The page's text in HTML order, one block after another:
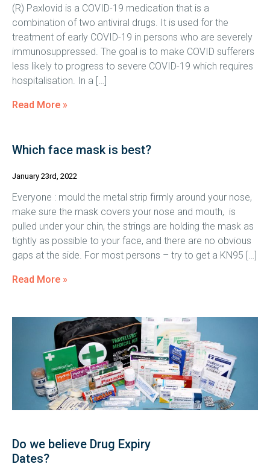
(R) Paxlovid is a COVID-19 medication that is a
combination of two antiviral drugs. It is used for the
treatment of early COVID-19 in persons who are severely
immunosuppressed. The goal is to make COVID sufferers
less likely to progress to severe COVID-19 which requires
hospitalisation. In a […]
Read More »
Which face mask is best?
January 23rd, 2022
Everyone : mould the metal strip firmly around your nose,
make sure the mask covers your nose and mouth, is
pulled under your chin, the strings are holding the mask as
tightly as possible to your face, and there are no obvious
gaps at the side. For most persons – try to get a KN95 […]
Read More »
Do we believe Drug Expiry
Dates?